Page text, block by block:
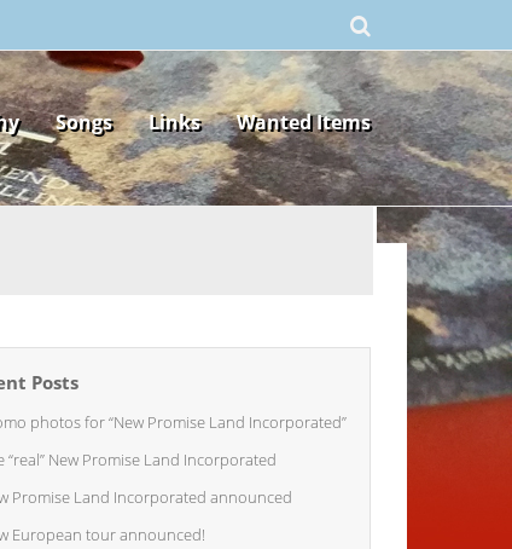
Songs Links Wanted Items
Posts
photos for “New Promise Land Incorporated”
“real” New Promise Land Incorporated
Promise Land Incorporated announced
European tour announced!